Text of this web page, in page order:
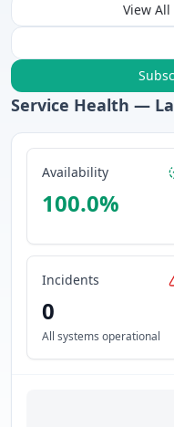
View All
Service Health —
Availability
100.0%
Incidents
0
All systems operational